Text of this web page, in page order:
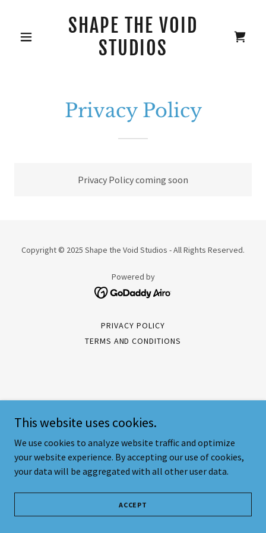
SHAPE THE VOID
STUDIOS
Privacy Policy
Privacy Policy coming soon
Copyright © 2025 Shape the Void Studios - All Rights Reserved.
Powered by
PRIVACY POLICY
TERMS AND CONDITIONS
This website uses cookies.
We use cookies to analyze website traffic and optimize
your website experience. By accepting our use of cookies,
your data will be aggregated with all other user data.
ACCEPT